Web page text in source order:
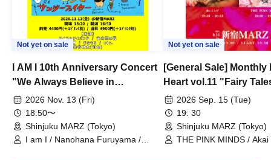
Not yet on sale
I AM I 10th Anniversary Concert
"We Always Believe in
Ourselves"
2026 Nov. 13 (Fri)
18:50〜
Shinjuku MARZ (Tokyo)
I am I / Nanohana Furuyama /
Not yet on sale
[General Sale] Monthly
Heart vol.11 "Fairy
Thoughts"
2026 Sep. 15 (Tue)
19: 30
Shinjuku MARZ (Tokyo)
THE PINK MINDS /